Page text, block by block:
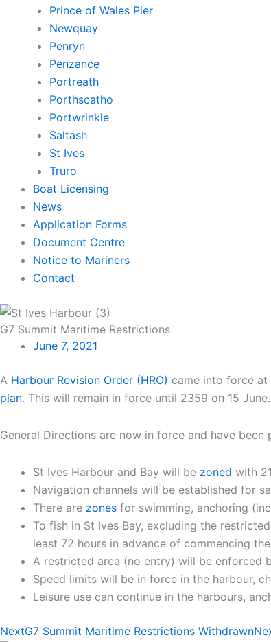
Prince of Wales Pier
Newquay
Penryn
Penzance
Portreath
Porthscatho
Portwrinkle
Saltash
St Ives
Truro
Boat Licensing
News
Application Forms
Document Centre
Notice to Mariners
Contact
G7 Summit Maritime Restrictions
June 7, 2021
A Harbour Revision Order (HRO) came into force at
plan. This will remain in force until 2359 on 15
General Directions are now in force and have been
St Ives Harbour and Bay will be zoned with
Navigation channels will be established for
There are zones for swimming, anchoring
To fish in St Ives Bay, excluding the
least 72 hours in advance of commencing
A restricted area (no entry) will be enforced
Speed limits will be in force in the harbour,
Leisure use can continue in the harbours,
NextG7 Summit Maritime Restrictions Withdrawn